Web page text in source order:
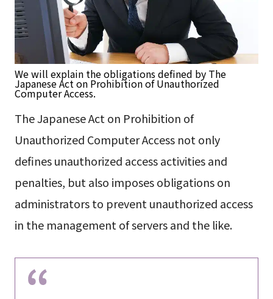
We will explain the obligations defined by The
Japanese Act on Prohibition of Unauthorized
Computer Access.
The Japanese Act on Prohibition of
Unauthorized Computer Access not only
defines unauthorized access activities and
penalties, but also imposes obligations on
administrators to prevent unauthorized access
in the management of servers and the like.